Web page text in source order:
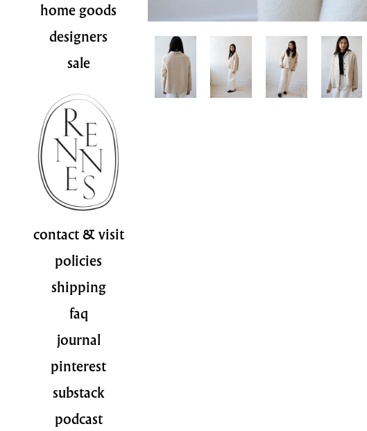
home goods
designers
sale
contact & visit
policies
shipping
faq
journal
pinterest
substack
podcast